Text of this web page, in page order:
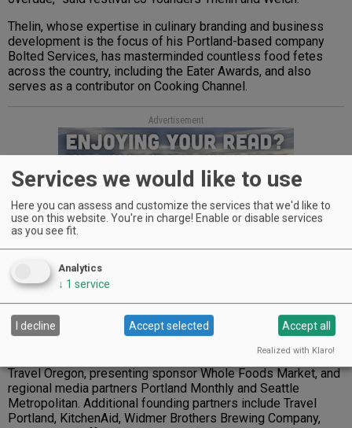
Thelin, whose expertise in culinary branding and business
development is the focus of his Portland-based company
Bolted Services, has masterminded countless food fetes
across the country, including the Eater Awards, and also
serves as a contributor on Cooking Channel.
Advertisement
executive, the food-obsessed former New Yorker played an
integral role helping to create the New York City Wine & Food
Festival. She moved to Portland in 2010 and opened food-
and-wine PR agency Little Green Pickle.
Sponsors and founding partners of the inaugural festival
include national media partner Bon Appetit, title sponsor
Travel Oregon, presenting sponsor Whole Foods Market, and
regional media partners Portland Monthly and Seattle
Metropolitan. Additional founding partners include Travel
Portland, KitchenAid, Widmer Brothers Brewing Company,
Services we would like to use
Here you can assess and customize the services that we'd like to
use on this website. You're in charge! Enable or disable services
as you see fit.
Analytics
↓ 1 service
I decline Accept selected Accept all
Realized with Klaro!